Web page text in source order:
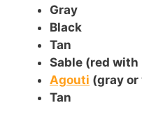
Gray
Black
Tan
Sable (red
Agouti (gray or
Tan